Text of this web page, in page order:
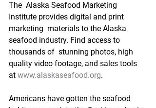
The  Alaska Seafood Marketing
Institute provides digital and print
marketing  materials to the Alaska
seafood industry. Find access to
thousands of  stunning photos, high
quality video footage, and sales tools
at www.alaskaseafood.org.
Americans have gotten the seafood